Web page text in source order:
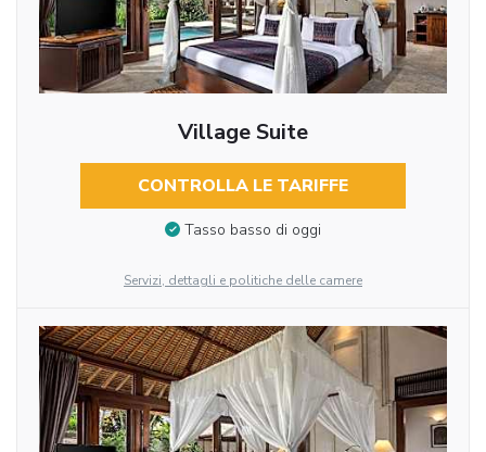
Village Suite
CONTROLLA LE TARIFFE
Tasso basso di oggi
Servizi, dettagli e politiche delle camere